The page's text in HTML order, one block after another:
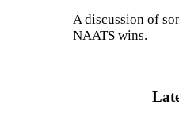
A discussion of
NAATS wins.